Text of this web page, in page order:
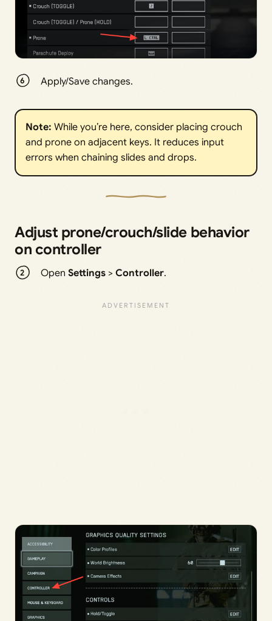
Apply/Save changes.
Note: While you’re here, consider placing crouch
and prone on adjacent keys. It reduces input
errors when chaining slides and drops.
Adjust prone/crouch/slide behavior
on controller
OpenSettings >Controller.